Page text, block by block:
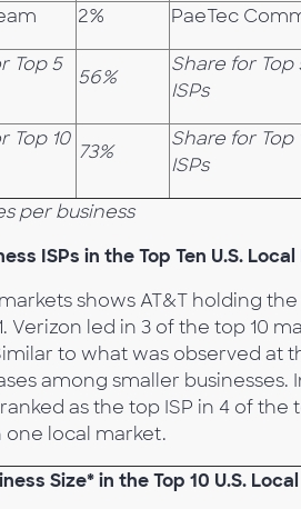
2% PaeTec
Top 5
56%
Share for Top
ISPs
Top 10
73%
Share for Top
ISPs
per business
ISPs in the Top Ten U.S.
shows AT&T holding
Verizon led in 3 of the top 10
to what was observed at
among smaller businesses.
as the top ISP in 4 of the
one local market.
Size* in the Top 10 U.S.